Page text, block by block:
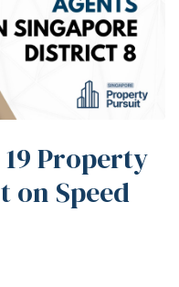
19 Property
on Speed